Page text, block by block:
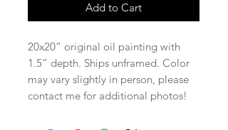
Add to Cart
20x20” original oil painting with
1.5” depth. Ships unframed. Color
may vary slightly in person, please
contact me for additional photos!